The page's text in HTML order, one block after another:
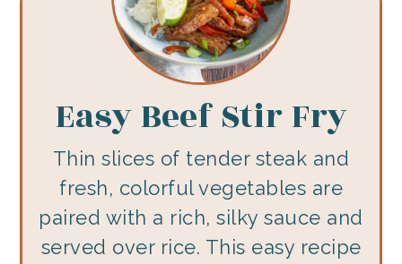
Easy Beef Stir Fry
Thin slices of tender steak and
fresh, colorful vegetables are
paired with a rich, silky sauce and
served over rice. This easy recipe